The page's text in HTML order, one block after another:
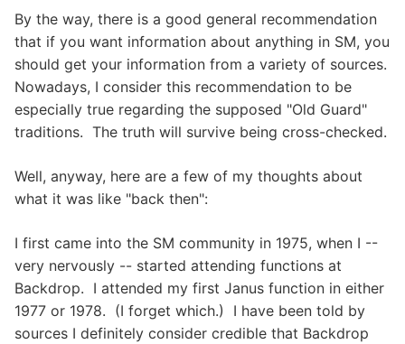
By the way, there is a good general recommendation
that if you want information about anything in SM, you
should get your information from a variety of sources.
Nowadays, I consider this recommendation to be
especially true regarding the supposed "Old Guard"
traditions. The truth will survive being cross-checked.
Well, anyway, here are a few of my thoughts about
what it was like "back then":
I first came into the SM community in 1975, when I --
very nervously -- started attending functions at
Backdrop. I attended my first Janus function in either
1977 or 1978. (I forget which.) I have been told by
sources I definitely consider credible that Backdrop